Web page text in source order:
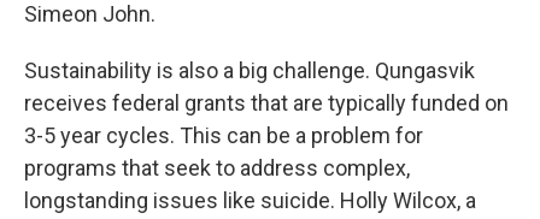
Simeon John.
Sustainability is also a big challenge. Qungasvik
receives federal grants that are typically funded on
3-5 year cycles. This can be a problem for
programs that seek to address complex,
longstanding issues like suicide. Holly Wilcox, a